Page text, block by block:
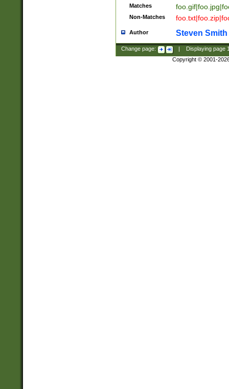
Matches
Non-Matches
Author Steven Smith
Change page: Displaying page
Copyright © 2001-